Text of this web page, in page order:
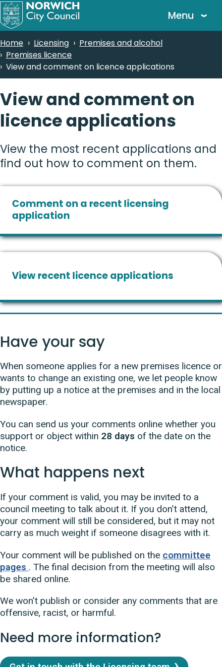
Skip
to
content
Menu
Breadcrumbs
Home Licensing
Premises and alcohol
Premises licence
View and comment on licence applications
View and comment on
licence applications
View the most recent applications and
find out how to comment on them.
Comment on a recent licensing
application
View recent licence applications
Have your say
When someone applies for a new premises licence or
wants to change an existing one, we let people know
by putting up a notice at the premises and in the local
newspaper.
You can send us your comments online whether you
support or object within 28 days of the date on the
notice.
What happens next
If your comment is valid, you may be invited to a
council meeting to talk about it. If you don’t attend,
your comment will still be considered, but it may not
carry as much weight if someone disagrees with it.
Your comment will be published on the committee
pages . The final decision from the meeting will also
be shared online.
We won’t publish or consider any comments that are
offensive, racist, or harmful.
Need more information?